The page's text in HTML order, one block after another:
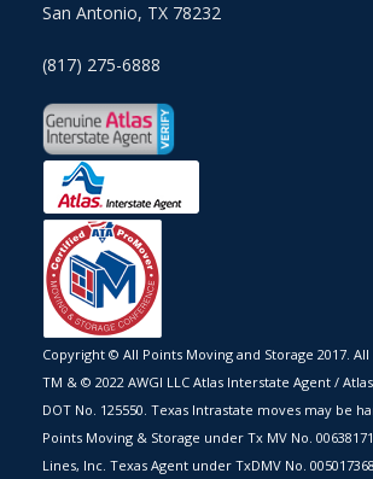
San Antonio, TX 78232
(817) 275-6888
Copyright © All Points Moving and Storage 2017. All
TM & © 2022 AWGI LLC Atlas Interstate Agent /
DOT No. 125550. Texas Intrastate moves may be
Points Moving & Storage under Tx MV No.
Lines, Inc. Texas Agent under TxDMV No.